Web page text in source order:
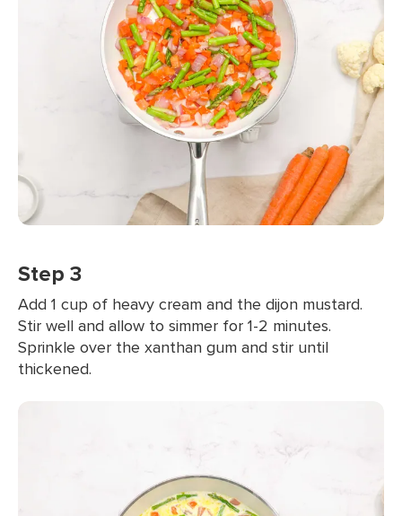
Step 3
Add 1 cup of heavy cream and the dijon mustard.
Stir well and allow to simmer for 1-2 minutes.
Sprinkle over the xanthan gum and stir until
thickened.